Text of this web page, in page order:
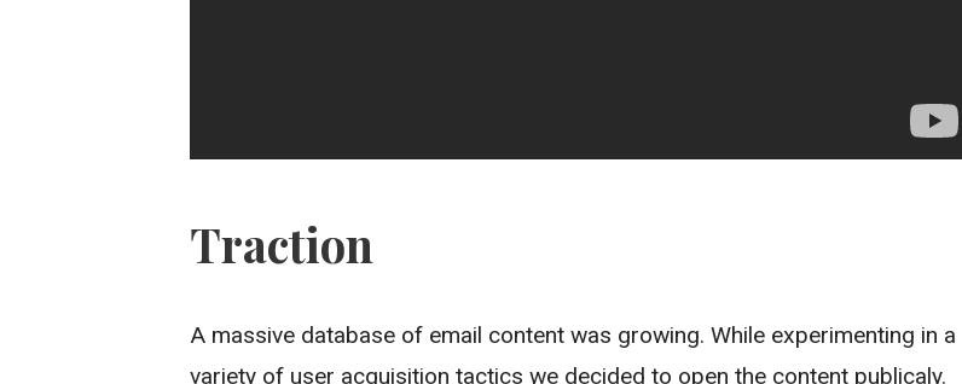
Traction
A massive database of email content was growing. While experimenting in a
variety of user acquisition tactics we decided to open the content publicaly.